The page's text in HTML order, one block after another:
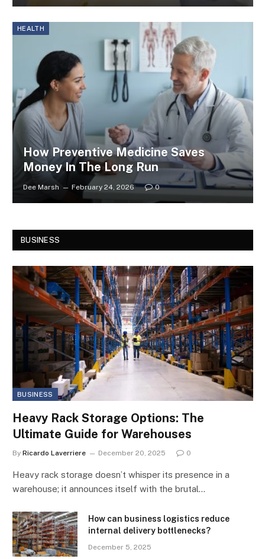
HEALTH
How Preventive Medicine Saves
Money In The Long Run
Dee Marsh February 24, 2026 0
BUSINESS
BUSINESS
Heavy Rack Storage Options: The
Ultimate Guide for Warehouses
By Ricardo Laverriere December 20, 2025 0
Heavy rack storage doesn’t whisper its presence in a
warehouse; it announces itself with the brutal…
How can business logistics reduce
internal delivery bottlenecks?
December 5, 2025